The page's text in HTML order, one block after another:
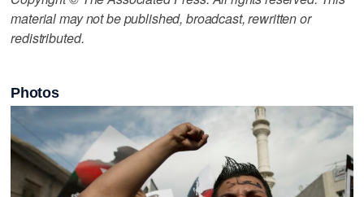
material may not be published, broadcast, rewritten or
redistributed.
Photos